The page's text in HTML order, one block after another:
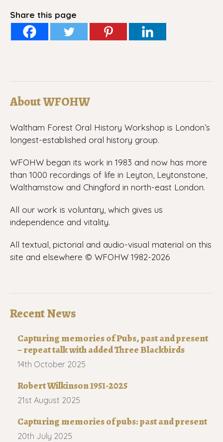
Share this page
About WFOHW
Waltham Forest Oral History Workshop is London’s
longest-established oral history group.
WFOHW began its work in 1983 and now has more
than 1000 recordings of life in Leyton, Leytonstone,
Walthamstow and Chingford in north-east London.
All our work is voluntary, which gives us
independence and vitality.
All textual, pictorial and audio-visual material on this
site and elsewhere © WFOHW 1982-2026
Recent News
Capturing memories of Pubs, past and present
– repeat talk with added Three Blackbirds
14th October 2025
Robert Wilkinson 1951-2025
21st August 2025
Capturing memories of pubs: past and present
20th July 2025